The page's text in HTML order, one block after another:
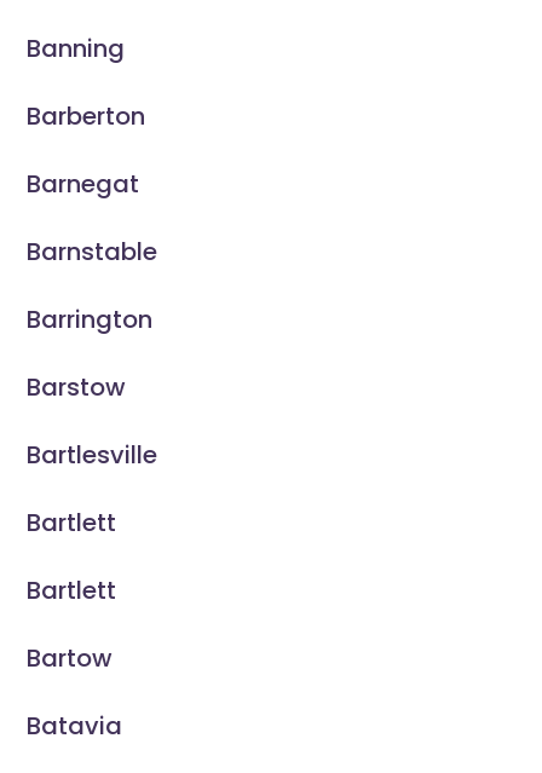
Banning
Barberton
Barnegat
Barnstable
Barrington
Barstow
Bartlesville
Bartlett
Bartlett
Bartow
Batavia